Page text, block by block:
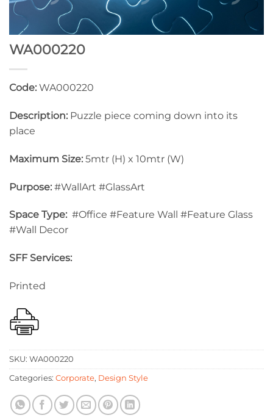
WA000220
Code: WA000220
Description: Puzzle piece coming down into its
place
Maximum Size: 5mtr (H) x 10mtr (W)
Purpose: #WallArt #GlassArt
Space Type: #Office #Feature Wall #Feature Glass
#Wall Decor
SFF Services:
Printed
SKU: WA000220
Categories: Corporate, Design Style